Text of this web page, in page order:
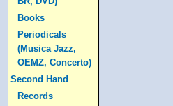
Books
Periodicals
(Musica Jazz,
OEMZ, Concerto)
Second Hand
Records